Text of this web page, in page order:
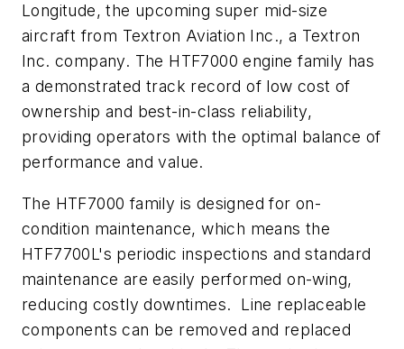
Longitude, the upcoming super mid-size
aircraft from Textron Aviation Inc., a Textron
Inc. company. The HTF7000 engine family has
a demonstrated track record of low cost of
ownership and best-in-class reliability,
providing operators with the optimal balance of
performance and value.
The HTF7000 family is designed for on-
condition maintenance, which means the
HTF7700L's periodic inspections and standard
maintenance are easily performed on-wing,
reducing costly downtimes. Line replaceable
components can be removed and replaced